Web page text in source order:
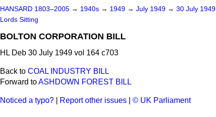
HANSARD 1803–2005 → 1940s → 1949 → July 1949 → 30 July 1949
Lords Sitting
BOLTON CORPORATION BILL
HL Deb 30 July 1949 vol 164 c703
Back to COAL INDUSTRY BILL
Forward toASHDOWN FOREST BILL
Noticed a typo? Report other issues © UK Parliament